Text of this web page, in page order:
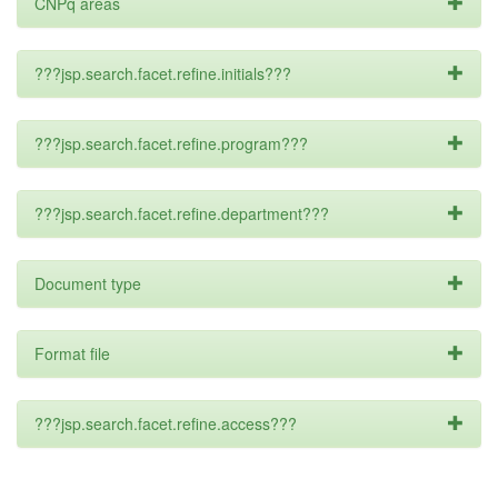
???jsp.search.facet.refine.initials???
???jsp.search.facet.refine.program???
???jsp.search.facet.refine.department???
Document type
Format file
???jsp.search.facet.refine.access???